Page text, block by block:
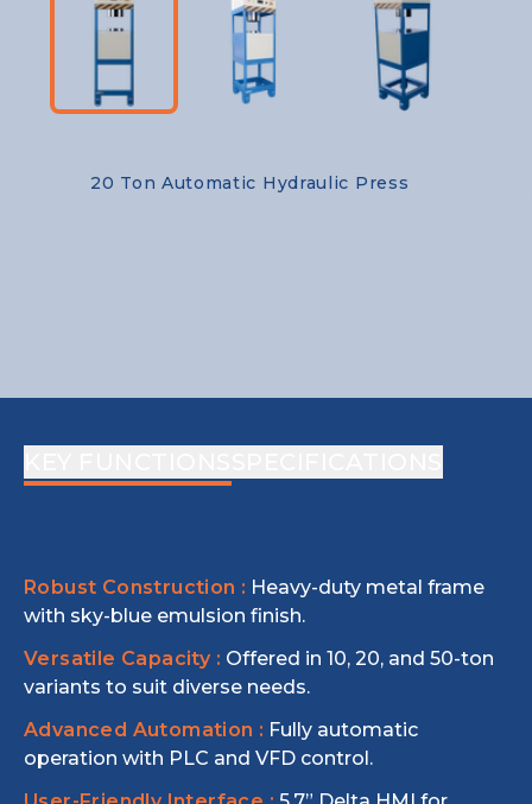
20 Ton Automatic Hydraulic Press
Robust Construction : Heavy-duty metal frame
with sky-blue emulsion finish.
Versatile Capacity : Offered in 10, 20, and 50-ton
variants to suit diverse needs.
Advanced Automation : Fully automatic
operation with PLC and VFD control.